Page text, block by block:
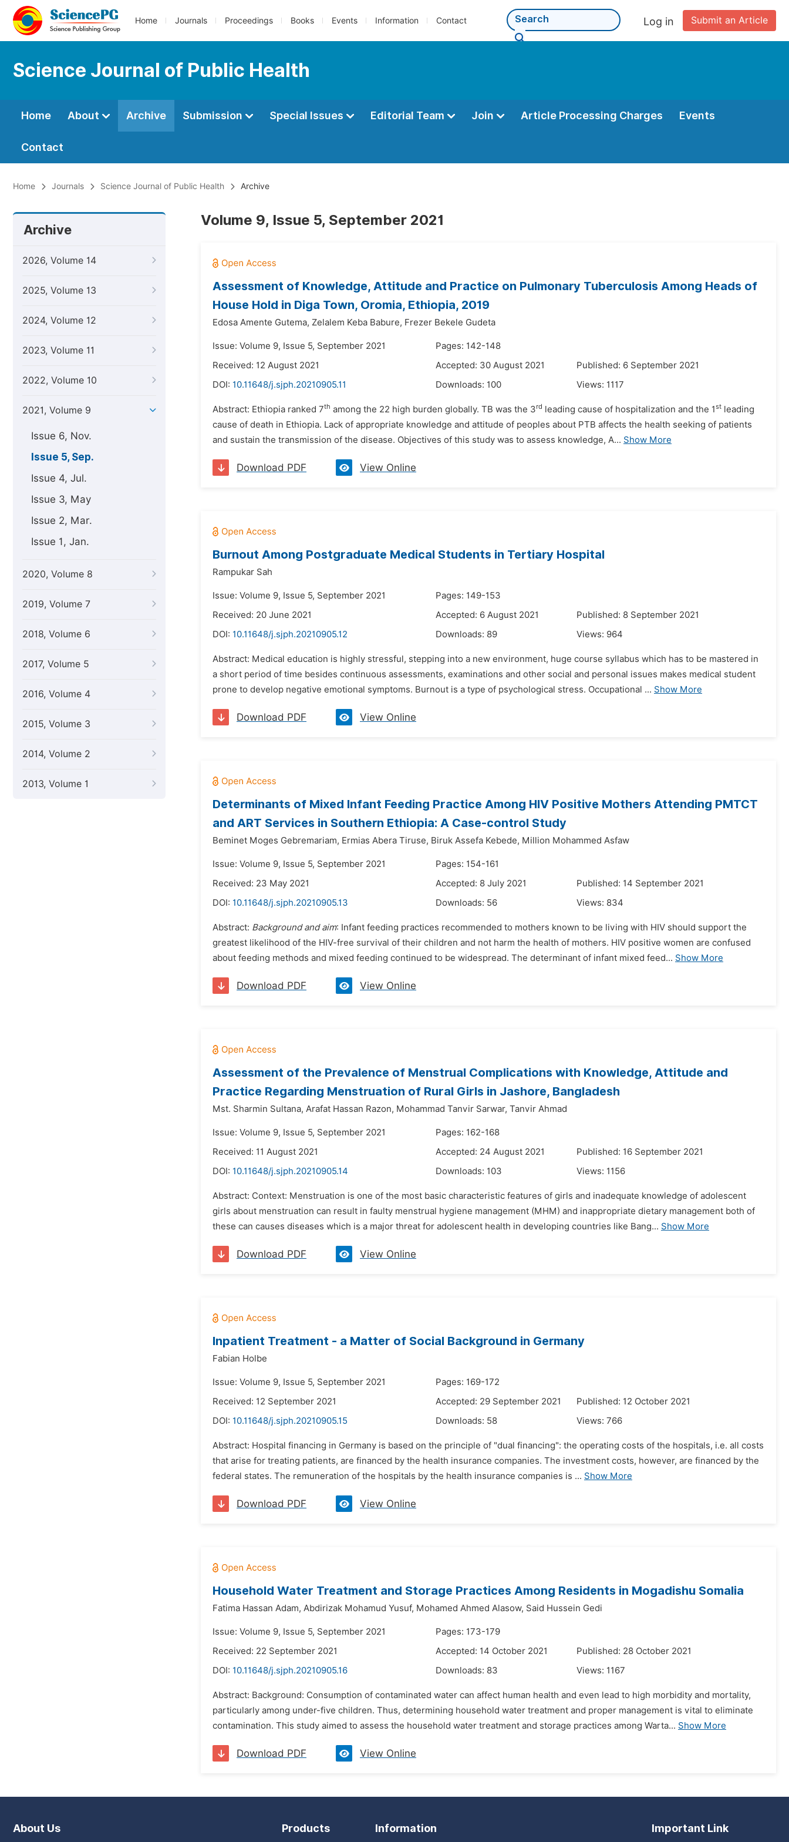
Home Journals Proceedings Books Events Information Contact Submit an Article
Log in
Science Journal of Public Health
Home About Archive Submission Special Issues Editorial Team Join Article Processing Charges Events
Contact
Home Journals Science Journal of Public Health Archive
Archive
2026, Volume 14
2025, Volume 13
2024, Volume 12
2023, Volume 11
2022, Volume 10
2021, Volume 9
Issue 6, Nov.
Issue 5, Sep.
Issue 4, Jul.
Issue 3, May
Issue 2, Mar.
Issue 1, Jan.
2020, Volume 8
2019, Volume 7
2018, Volume 6
2017, Volume 5
2016, Volume 4
2015, Volume 3
2014, Volume 2
2013, Volume 1
Volume 9, Issue 5, September 2021
Assessment of Knowledge, Attitude and Practice on Pulmonary Tuberculosis Among Heads of
House Hold in Diga Town, Oromia, Ethiopia, 2019
Edosa Amente Gutema, Zelalem Keba Babure, Frezer Bekele Gudeta
Issue: Volume 9, Issue 5, September 2021
Pages: 142-148
Received: 12 August 2021
Accepted: 30 August 2021
Published: 6 September 2021
DOI: 10.11648/j.sjph.20210905.11 Downloads: 100 Views: 1117
Abstract: Ethiopia ranked 7th among the 22 high burden globally. TB was the 3rd leading cause of hospitalization and the 1st leading
cause of death in Ethiopia. Lack of appropriate knowledge and attitude of peoples about PTB affects the health seeking of patients
and sustain the transmission of the disease. Objectives of this study was to assess knowledge, A... Show More
Download PDF View Online
Burnout Among Postgraduate Medical Students in Tertiary Hospital
Rampukar Sah
Issue: Volume 9, Issue 5, September 2021
Pages: 149-153
Received: 20 June 2021
Accepted: 6 August 2021
Published: 8 September 2021
DOI: 10.11648/j.sjph.20210905.12 Downloads: 89 Views: 964
Abstract: Medical education is highly stressful, stepping into a new environment, huge course syllabus which has to be mastered in
a short period of time besides continuous assessments, examinations and other social and personal issues makes medical student
prone to develop negative emotional symptoms. Burnout is a type of psychological stress. Occupational ... Show More
Download PDF View Online
Determinants of Mixed Infant Feeding Practice Among HIV Positive Mothers Attending PMTCT
and ART Services in Southern Ethiopia: A Case-control Study
Beminet Moges Gebremariam, Ermias Abera Tiruse, Biruk Assefa Kebede, Million Mohammed Asfaw
Issue: Volume 9, Issue 5, September 2021
Pages: 154-161
Received: 23 May 2021
Accepted: 8 July 2021
Published: 14 September 2021
DOI: 10.11648/j.sjph.20210905.13 Downloads: 56 Views: 834
Abstract: Background and aim: Infant feeding practices recommended to mothers known to be living with HIV should support the
greatest likelihood of the HIV-free survival of their children and not harm the health of mothers. HIV positive women are confused
about feeding methods and mixed feeding continued to be widespread. The determinant of infant mixed feed... Show More
Download PDF View Online
Assessment of the Prevalence of Menstrual Complications with Knowledge, Attitude and
Practice Regarding Menstruation of Rural Girls in Jashore, Bangladesh
Mst. Sharmin Sultana, Arafat Hassan Razon, Mohammad Tanvir Sarwar, Tanvir Ahmad
Issue: Volume 9, Issue 5, September 2021
Pages: 162-168
Received: 11 August 2021
Accepted: 24 August 2021
Published: 16 September 2021
DOI: 10.11648/j.sjph.20210905.14 Downloads: 103 Views: 1156
Abstract: Context: Menstruation is one of the most basic characteristic features of girls and inadequate knowledge of adolescent
girls about menstruation can result in faulty menstrual hygiene management (MHM) and inappropriate dietary management both of
these can causes diseases which is a major threat for adolescent health in developing countries like Bang... Show More
Download PDF View Online
Inpatient Treatment - a Matter of Social Background in Germany
Fabian Holbe
Issue: Volume 9, Issue 5, September 2021
Pages: 169-172
Received: 12 September 2021
Accepted: 29 September 2021
Published: 12 October 2021
DOI: 10.11648/j.sjph.20210905.15 Downloads: 58 Views: 766
Abstract: Hospital financing in Germany is based on the principle of "dual financing": the operating costs of the hospitals, i.e. all costs
that arise for treating patients, are financed by the health insurance companies. The investment costs, however, are financed by the
federal states. The remuneration of the hospitals by the health insurance companies is ... Show More
Download PDF View Online
Household Water Treatment and Storage Practices Among Residents in Mogadishu Somalia
Fatima Hassan Adam, Abdirizak Mohamud Yusuf, Mohamed Ahmed Alasow, Said Hussein Gedi
Issue: Volume 9, Issue 5, September 2021
Pages: 173-179
Received: 22 September 2021
Accepted: 14 October 2021
Published: 28 October 2021
DOI: 10.11648/j.sjph.20210905.16 Downloads: 83 Views: 1167
Abstract: Background: Consumption of contaminated water can affect human health and even lead to high morbidity and mortality,
particularly among under-five children. Thus, determining household water treatment and proper management is vital to eliminate
contamination. This study aimed to assess the household water treatment and storage practices among Warta... Show More
Download PDF View Online
About Us Products Information Important Link